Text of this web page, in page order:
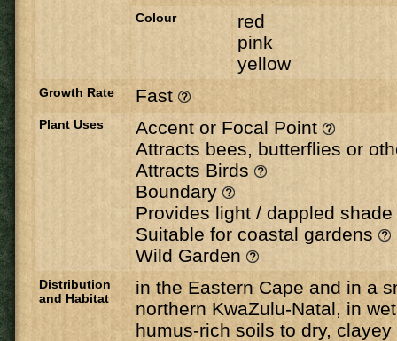
Colour
red
pink
yellow
Growth Rate Fast
Plant Uses
Accent or Focal Point
Attracts bees, butterflies or
Attracts Birds
Boundary
Provides light / dappled shade
Suitable for coastal gardens
Wild Garden
Distribution
and Habitat
in the Eastern Cape and in a
northern KwaZulu-Natal, in
humus-rich soils to dry, clayey